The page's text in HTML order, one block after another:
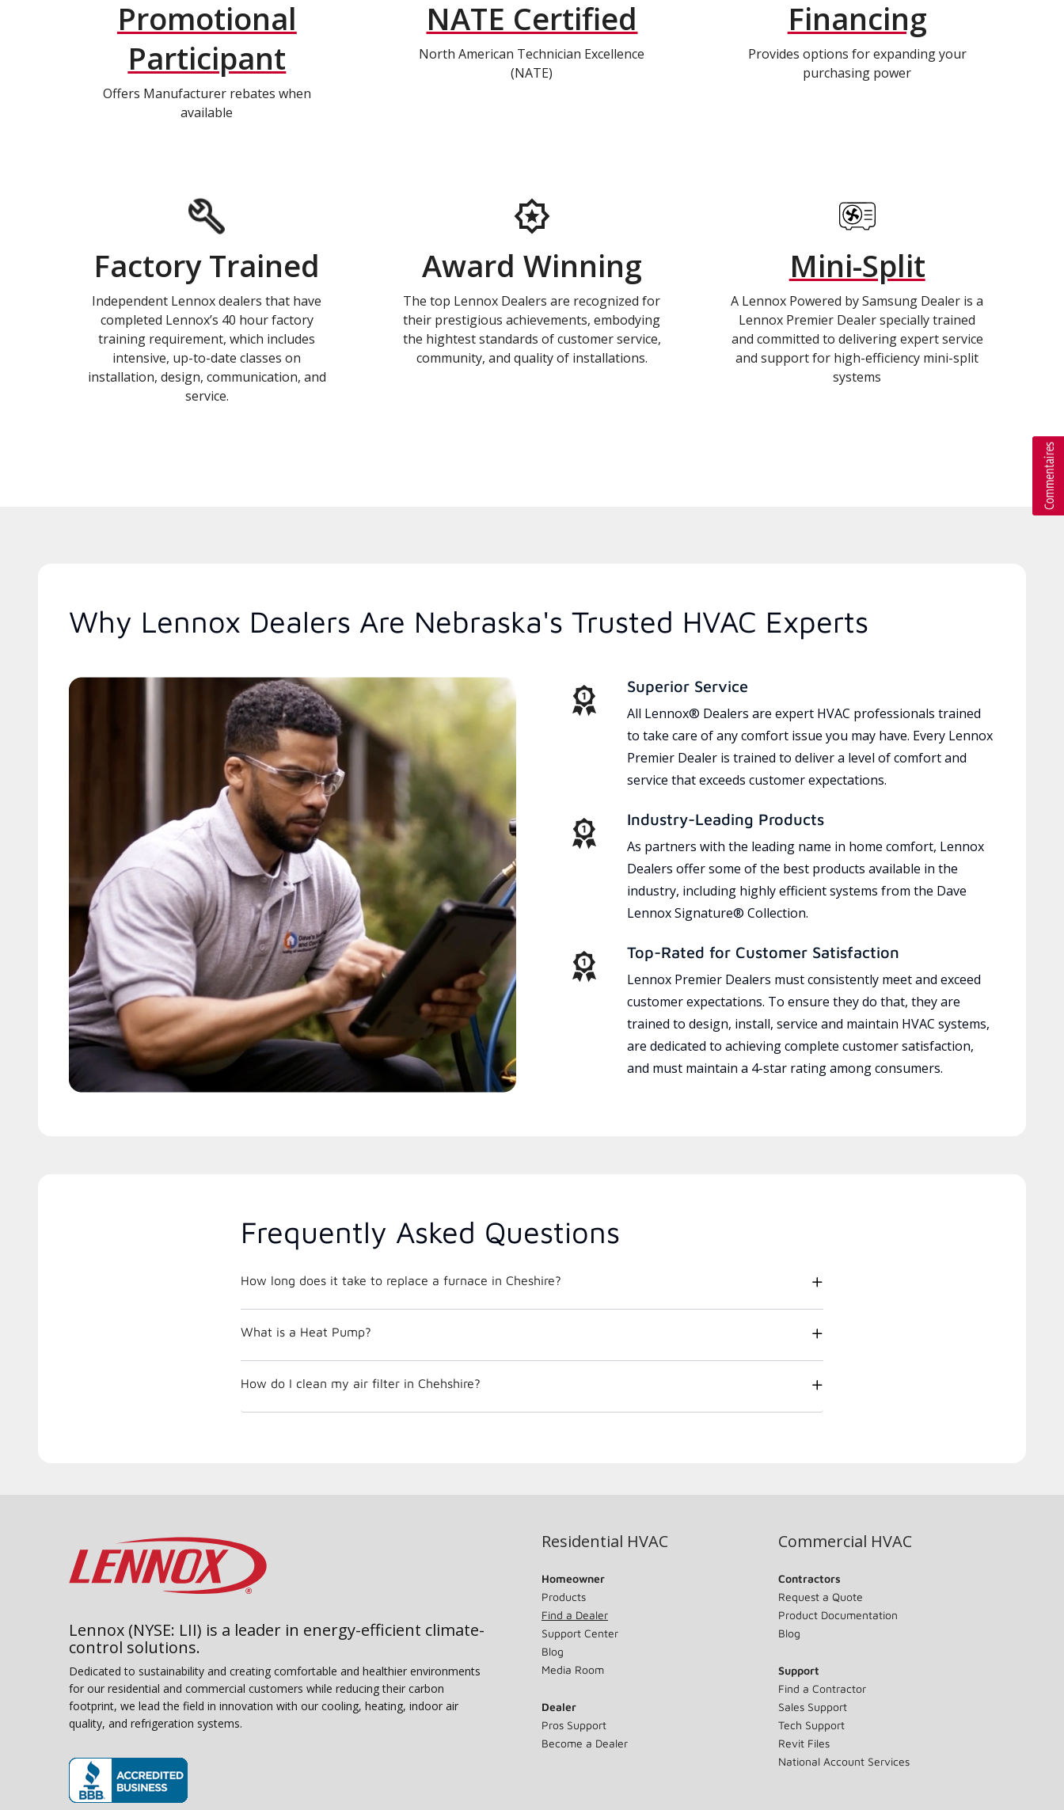
Promotional
Participant
Offers Manufacturer rebates when
available
NATE Certified
North American Technician Excellence
(NATE)
Financing
Provides options for expanding your
purchasing power
Factory Trained
Independent Lennox dealers that have
completed Lennox’s 40 hour factory
training requirement, which includes
intensive, up-to-date classes on
installation, design, communication, and
service.
Award Winning
The top Lennox Dealers are recognized for
their prestigious achievements, embodying
the hightest standards of customer service,
community, and quality of installations.
Mini-Split
A Lennox Powered by Samsung Dealer is a
Lennox Premier Dealer specially trained
and committed to delivering expert service
and support for high-efficiency mini-split
systems
Why Lennox Dealers Are Nebraska's Trusted HVAC Experts
Superior Service
All Lennox® Dealers are expert HVAC professionals trained
to take care of any comfort issue you may have. Every Lennox
Premier Dealer is trained to deliver a level of comfort and
service that exceeds customer expectations.
Industry-Leading Products
As partners with the leading name in home comfort, Lennox
Dealers offer some of the best products available in the
industry, including highly efficient systems from the Dave
Lennox Signature® Collection.
Top-Rated for Customer Satisfaction
Lennox Premier Dealers must consistently meet and exceed
customer expectations. To ensure they do that, they are
trained to design, install, service and maintain HVAC systems,
are dedicated to achieving complete customer satisfaction,
and must maintain a 4-star rating among consumers.
Frequently Asked Questions
How long does it take to replace a furnace in Cheshire?
What is a Heat Pump?
How do I clean my air filter in Chehshire?
Lennox (NYSE: LII) is a leader in energy-efficient climate-
control solutions.
Dedicated to sustainability and creating comfortable and healthier environments
for our residential and commercial customers while reducing their carbon
footprint, we lead the field in innovation with our cooling, heating, indoor air
quality, and refrigeration systems.
Residential HVAC
Homeowner
Products
Find a Dealer
Support Center
Blog
Media Room
Dealer
Pros Support
Become a Dealer
Commercial HVAC
Contractors
Request a Quote
Product Documentation
Blog
Support
Find a Contractor
Sales Support
Tech Support
Revit Files
National Account Services